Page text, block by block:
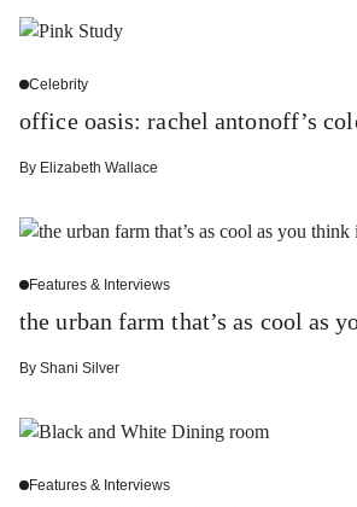
Celebrity
office oasis: rachel antonoff’s
By Elizabeth Wallace
Features & Interviews
the urban farm that’s as cool as
By Shani Silver
Features & Interviews